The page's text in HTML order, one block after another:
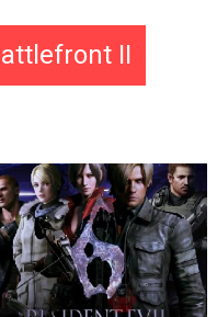
II